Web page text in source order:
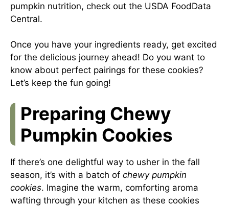
pumpkin nutrition, check out the USDA FoodData
Central.
Once you have your ingredients ready, get excited
for the delicious journey ahead! Do you want to
know about perfect pairings for these cookies?
Let’s keep the fun going!
Preparing Chewy
Pumpkin Cookies
If there’s one delightful way to usher in the fall
season, it’s with a batch of chewy pumpkin
cookies. Imagine the warm, comforting aroma
wafting through your kitchen as these cookies